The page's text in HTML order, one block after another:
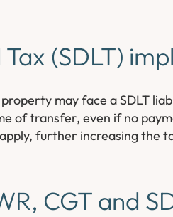
(SDLT)
may face a SDLT
of transfer, even if no
further increasing the
CGT and